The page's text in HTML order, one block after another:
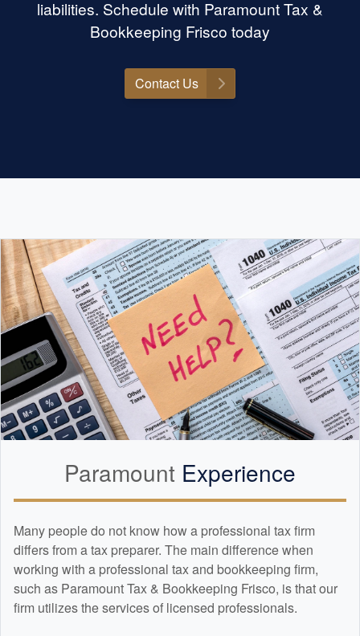
liabilities. Schedule with Paramount Tax &
Bookkeeping Frisco today
Contact Us
Paramount Experience
Many people do not know how a professional tax firm
differs from a tax preparer. The main difference when
working with a professional tax and bookkeeping firm,
such as Paramount Tax & Bookkeeping Frisco, is that our
firm utilizes the services of licensed professionals.